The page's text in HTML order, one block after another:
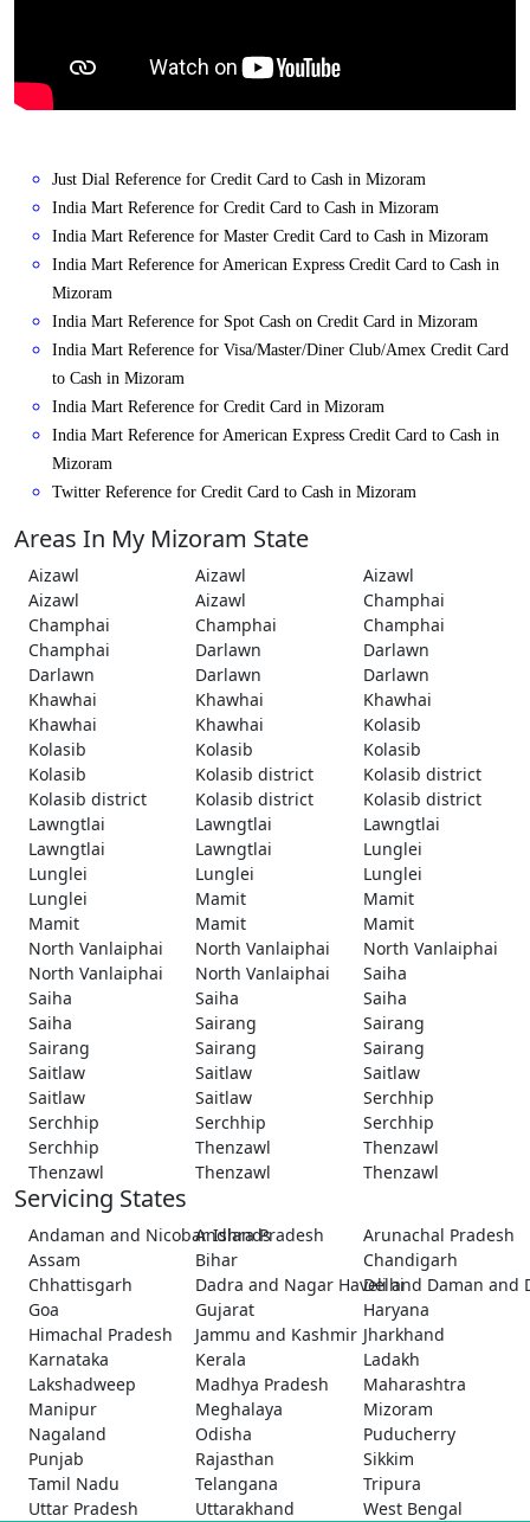
Just Dial Reference for Credit Card to Cash in Mizoram
India Mart Reference for Credit Card to Cash in Mizoram
India Mart Reference for Master Credit Card to Cash in Mizoram
India Mart Reference for American Express Credit Card to Cash in
Mizoram
India Mart Reference for Spot Cash on Credit Card in Mizoram
India Mart Reference for Visa/Master/Diner Club/Amex Credit Card
to Cash in Mizoram
India Mart Reference for Credit Card in Mizoram
India Mart Reference for American Express Credit Card to Cash in
Mizoram
Twitter Reference for Credit Card to Cash in Mizoram
Areas In My Mizoram State
Aizawl Aizawl
Aizawl
Aizawl
Aizawl
Champhai
Champhai
Champhai
Champhai
Champhai
Darlawn
Darlawn
Darlawn
Darlawn
Darlawn
Khawhai
Khawhai
Khawhai
Khawhai
Khawhai
Kolasib
Kolasib
Kolasib
Kolasib
Kolasib
Kolasib district
Kolasib district
Kolasib district
Kolasib district
Kolasib district
Lawngtlai
Lawngtlai
Lawngtlai
Lawngtlai
Lawngtlai
Lunglei
Lunglei
Lunglei
Lunglei
Lunglei
Mamit
Mamit
Mamit
Mamit
Mamit
North Vanlaiphai
North Vanlaiphai
North Vanlaiphai
North Vanlaiphai
North Vanlaiphai
Saiha
Saiha
Saiha
Saiha
Saiha
Sairang
Sairang
Sairang
Sairang
Sairang
Saitlaw
Saitlaw
Saitlaw
Saitlaw
Saitlaw
Serchhip
Serchhip
Serchhip
Serchhip
Serchhip
Thenzawl
Thenzawl
Thenzawl
Thenzawl Thenzawl
Servicing States
Andaman and Nicobar Islands
Andhra Pradesh
Arunachal Pradesh
Assam
Bihar
Chandigarh
Chhattisgarh
Dadra and Nagar Haveli and Daman and
Delhi
Goa
Gujarat
Haryana
Himachal Pradesh
Jammu and Kashmir Jharkhand
Karnataka
Kerala
Ladakh
Lakshadweep
Madhya Pradesh
Maharashtra
Manipur
Meghalaya
Mizoram
Nagaland
Odisha
Puducherry
Punjab
Rajasthan
Sikkim
Tamil Nadu
Telangana
Tripura
Uttar Pradesh
Uttarakhand West Bengal